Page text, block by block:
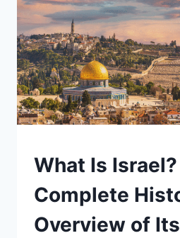
—
AND
DISTORTS
—
AMERICAN
DEMOCRACY
UNDERSTAND
What Is
Complete
Overview of